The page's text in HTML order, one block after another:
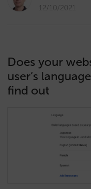
12/10/2021
Does your
user’s
find out